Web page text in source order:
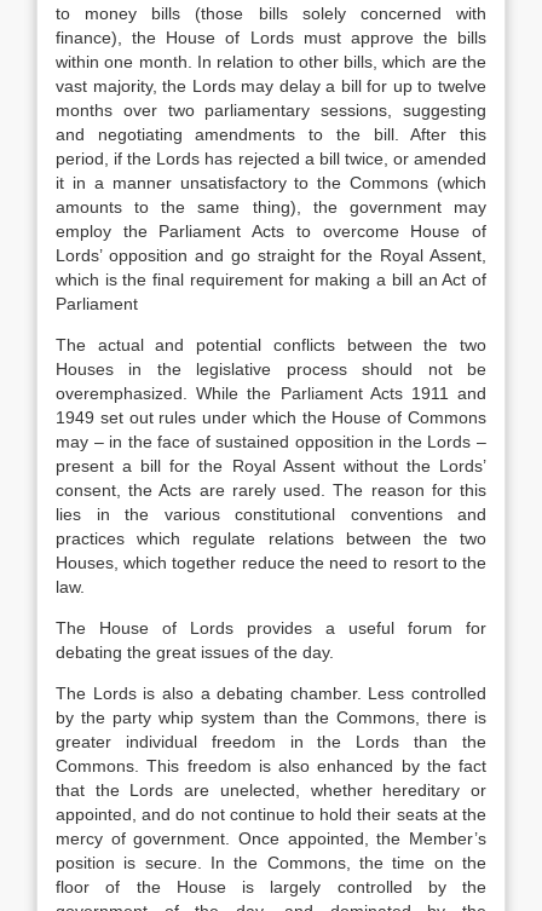
to money bills (those bills solely concerned with
finance), the House of Lords must approve the bills
within one month. In relation to other bills, which are the
vast majority, the Lords may delay a bill for up to twelve
months over two parliamentary sessions, suggesting
and negotiating amendments to the bill. After this
period, if the Lords has rejected a bill twice, or amended
it in a manner unsatisfactory to the Commons (which
amounts to the same thing), the government may
employ the Parliament Acts to overcome House of
Lords’ opposition and go straight for the Royal Assent,
which is the final requirement for making a bill an Act of
Parliament
The actual and potential conflicts between the two
Houses in the legislative process should not be
overemphasized. While the Parliament Acts 1911 and
1949 set out rules under which the House of Commons
may – in the face of sustained opposition in the Lords –
present a bill for the Royal Assent without the Lords’
consent, the Acts are rarely used. The reason for this
lies in the various constitutional conventions and
practices which regulate relations between the two
Houses, which together reduce the need to resort to the
law.
The House of Lords provides a useful forum for
debating the great issues of the day.
The Lords is also a debating chamber. Less controlled
by the party whip system than the Commons, there is
greater individual freedom in the Lords than the
Commons. This freedom is also enhanced by the fact
that the Lords are unelected, whether hereditary or
appointed, and do not continue to hold their seats at the
mercy of government. Once appointed, the Member’s
position is secure. In the Commons, the time on the
floor of the House is largely controlled by the